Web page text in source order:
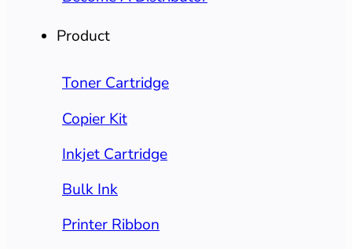
Product
Toner Cartridge
Copier Kit
Inkjet Cartridge
Bulk Ink
Printer Ribbon